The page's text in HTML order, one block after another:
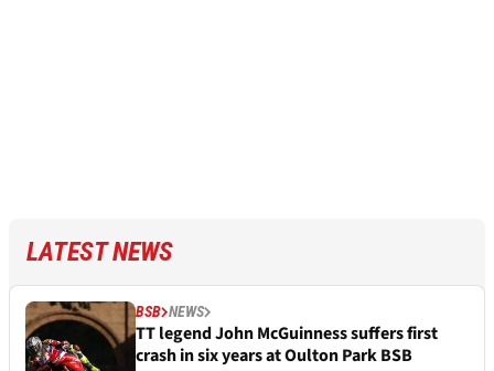
LATEST NEWS
BSB NEWS
TT legend John McGuinness suffers first
crash in six years at Oulton Park BSB